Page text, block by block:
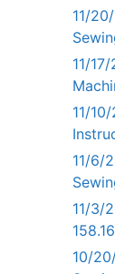
11/
11/
11/
11/6/
11/3/
10/